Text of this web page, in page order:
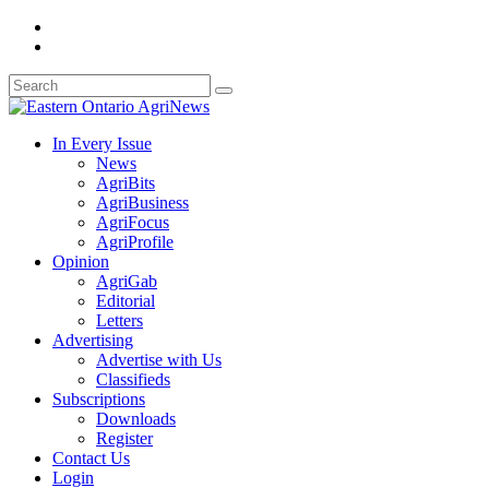
In Every Issue
News
AgriBits
AgriBusiness
AgriFocus
AgriProfile
Opinion
AgriGab
Editorial
Letters
Advertising
Advertise with Us
Classifieds
Subscriptions
Downloads
Register
Contact Us
Login